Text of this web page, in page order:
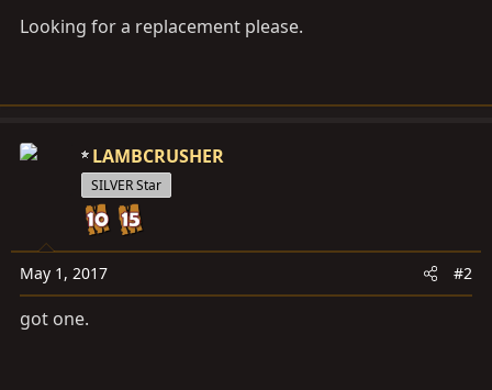
Looking for a replacement please.
LAMBCRUSHER
SILVER Star
May 1, 2017 #2
got one.